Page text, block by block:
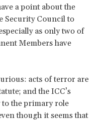
a point about the
Security Council to
as only two of
Members have
acts of terror are
and the ICC’s
the primary role
though it seems that